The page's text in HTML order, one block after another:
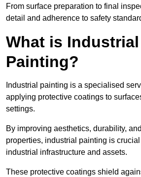
From surface preparation to final
detail and adherence to safety
What is Industrial
Painting?
Industrial painting is a specialised
applying protective coatings to
settings.
By improving aesthetics, durability,
properties, industrial painting is
industrial infrastructure and assets.
These protective coatings shield